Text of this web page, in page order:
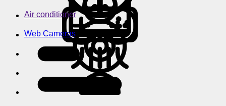
Air conditioner
Web Cameras